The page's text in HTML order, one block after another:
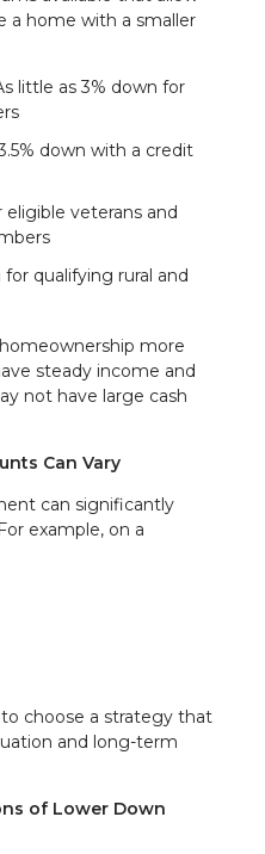
a home with a smaller
little as 3% down for
down with a credit
veterans and
qualifying rural and
more
steady income and
not have large cash
Can Vary
can significantly
example, on a
choose a strategy that
and long-term
of Lower Down